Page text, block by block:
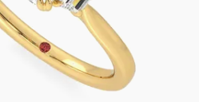
trapezoid side diamonds
set in 18K yellow gold